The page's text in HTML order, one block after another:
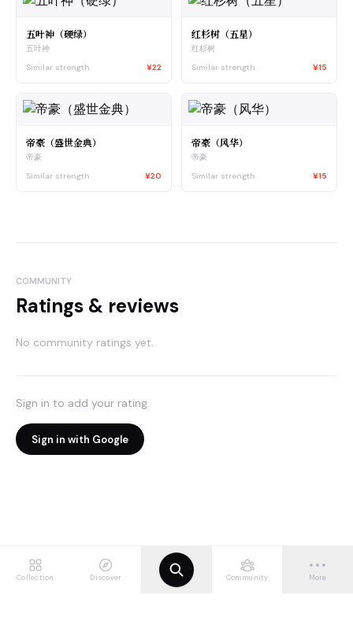
五叶神（硬绿）
五叶神
Similar strength
¥22
红杉树（五星）
红杉树
Similar strength
¥15
帝豪（盛世金典）
帝豪
Similar strength
¥20
帝豪（风华）
帝豪
Similar strength
¥15
COMMUNITY
Ratings & reviews
No community ratings yet.
Sign in to add your rating.
Sign in with Google
Collection Discover Community More